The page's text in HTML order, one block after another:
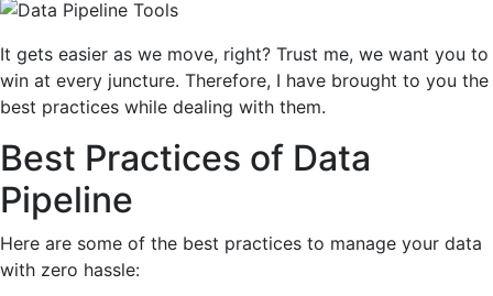
It gets easier as we move, right? Trust me, we want you to
win at every juncture. Therefore, I have brought to you the
best practices while dealing with them.
Best Practices of Data
Pipeline
Here are some of the best practices to manage your data
with zero hassle: